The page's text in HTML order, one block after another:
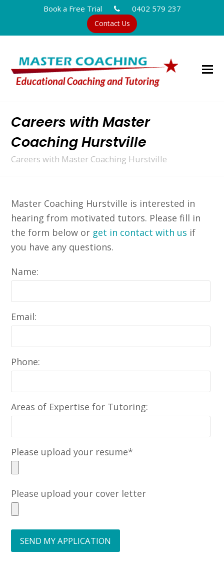
Book a Free Trial 0402 579 237
Contact Us
Careers with Master
Coaching Hurstville
Careers with Master Coaching Hurstville
Master Coaching Hurstville is interested in
hearing from motivated tutors. Please fill in
the form below or get in contact with us if
you have any questions.
Name:
Email:
Phone:
Areas of Expertise for Tutoring:
Please upload your resume*
Please upload your cover letter